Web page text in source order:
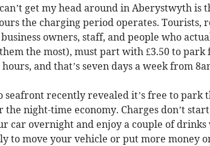
get my head around in Aberystwyth is
the charging period operates. Tourists,
owners, staff, and people who
the most), must part with £3.50 to park
and that’s seven days a week from
seafront recently revealed it’s free to park
the night-time economy. Charges don’t
car overnight and enjoy a couple of
to move your vehicle or put more money